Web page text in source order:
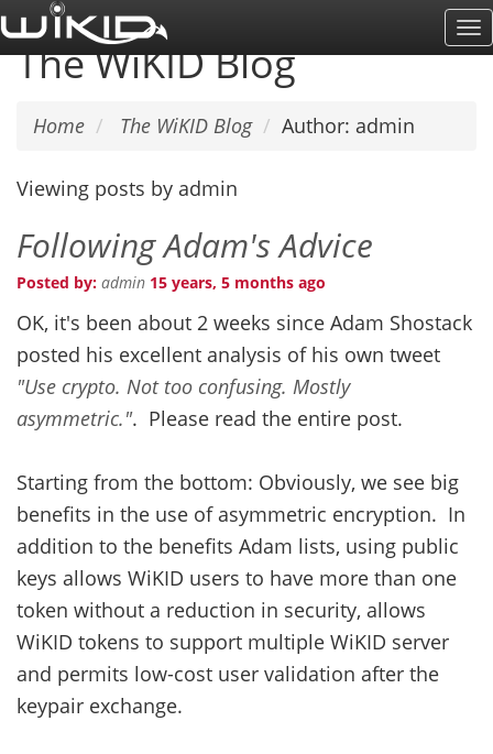
Skip
to
main
The WiKID Blog
Home The WiKID Blog Author: admin
Viewing posts by admin
Following Adam's Advice
Posted by: admin 15 years, 5 months ago
OK, it's been about 2 weeks since Adam Shostack
posted his excellent analysis of his own tweet
"Use crypto. Not too confusing. Mostly
asymmetric.". Please read the entire post.
Starting from the bottom: Obviously, we see big
benefits in the use of asymmetric encryption. In
addition to the benefits Adam lists, using public
keys allows WiKID users to have more than one
token without a reduction in security, allows
WiKID tokens to support multiple WiKID server
and permits low-cost user validation after the
keypair exchange.